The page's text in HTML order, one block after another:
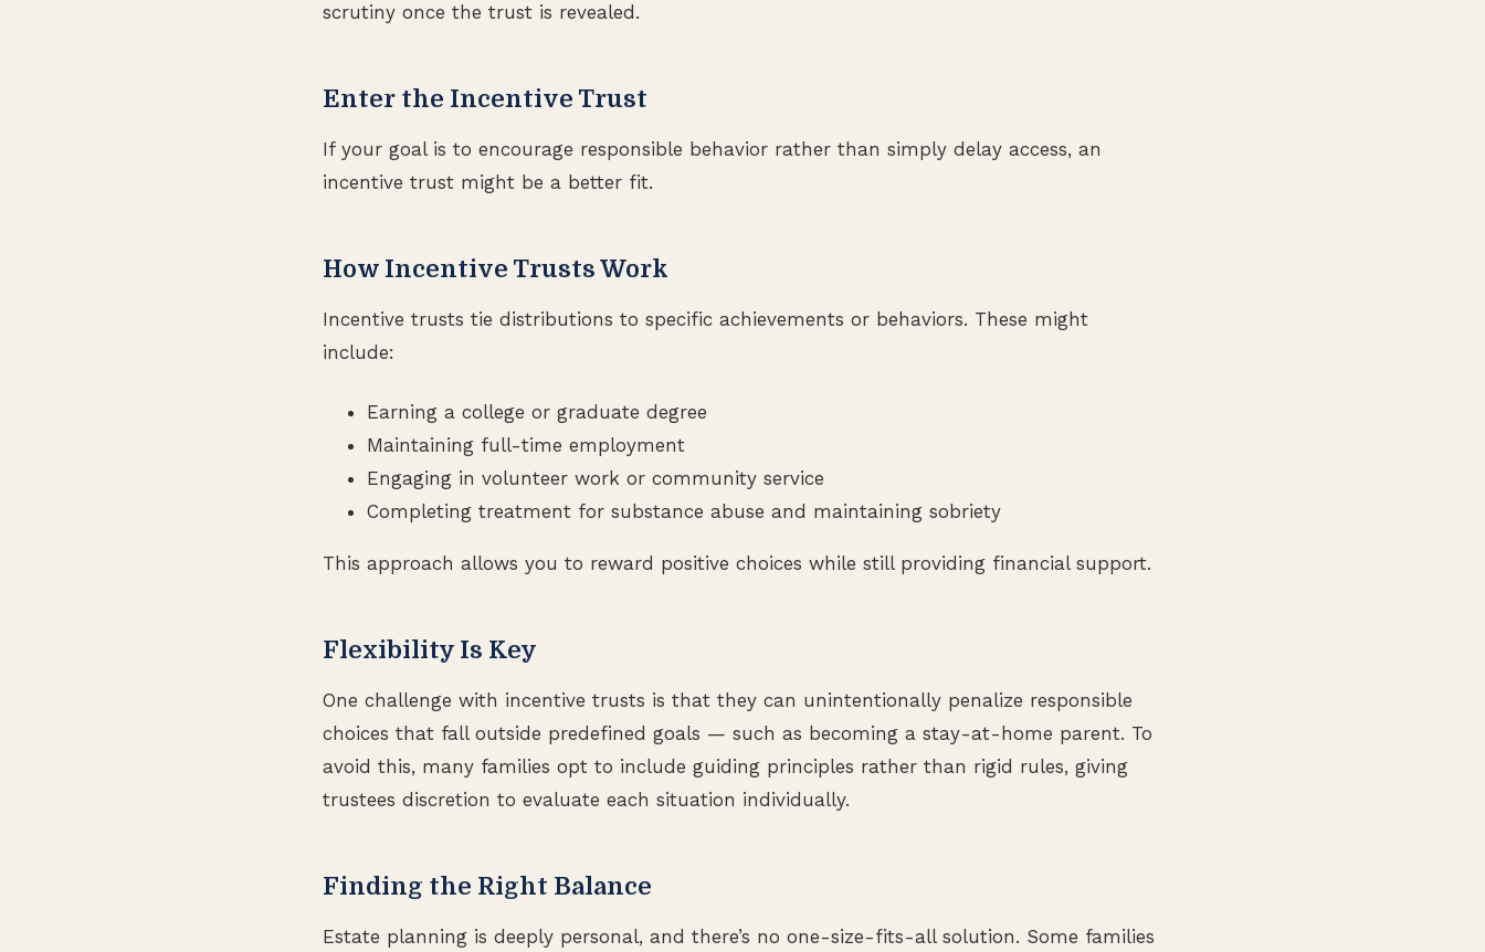
scrutiny once the trust is revealed.
Enter the Incentive Trust
If your goal is to encourage responsible behavior rather than simply delay access, an
incentive trust might be a better fit.
How Incentive Trusts Work
Incentive trusts tie distributions to specific achievements or behaviors. These might
include:
Earning a college or graduate degree
Maintaining full-time employment
Engaging in volunteer work or community service
Completing treatment for substance abuse and maintaining sobriety
This approach allows you to reward positive choices while still providing financial support.
Flexibility Is Key
One challenge with incentive trusts is that they can unintentionally penalize responsible
choices that fall outside predefined goals — such as becoming a stay-at-home parent. To
avoid this, many families opt to include guiding principles rather than rigid rules, giving
trustees discretion to evaluate each situation individually.
Finding the Right Balance
Estate planning is deeply personal, and there’s no one-size-fits-all solution. Some families